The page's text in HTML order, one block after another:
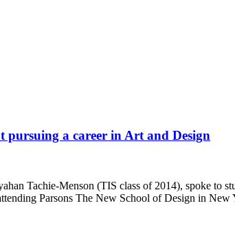
pursuing a career in Art and Design
Tachie-Menson (TIS class of 2014), spoke to
Parsons The New School of Design in